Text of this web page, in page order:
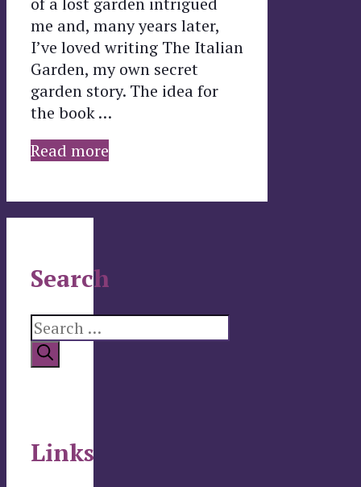
me and, many years later,
I’ve loved writing The Italian
Garden, my own secret
garden story. The idea for
the book …
Read more
Search
Search
for:
Links